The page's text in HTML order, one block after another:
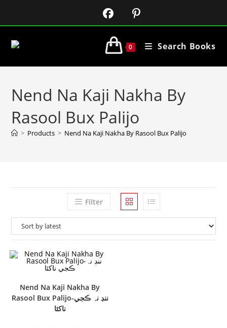
0 Search Books
Nend Na Kaji Nakha By
Rasool Bux Palijo
> Products > Nend Na Kaji Nakha By Rasool Bux Palijo
Filter
Nend Na Kaji Nakha By
Rasool Bux Palijo-ننڊ نہ ڪجي
ناکئا